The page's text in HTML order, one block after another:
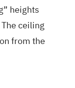
heights
ceiling
from the